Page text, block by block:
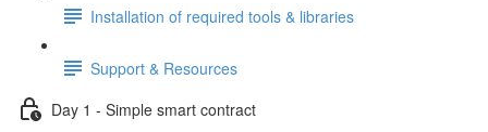
Installation of required tools & libraries
Support & Resources
Day 1 - Simple smart contract